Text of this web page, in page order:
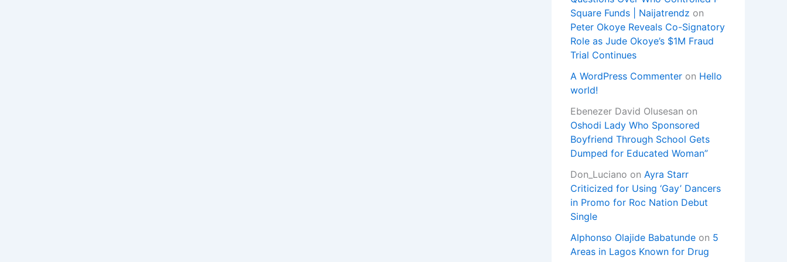
Square Funds | Naijatrendz on
Peter Okoye Reveals Co-Signatory
Role as Jude Okoye’s $1M Fraud
Trial Continues
A WordPress Commenter on Hello
world!
Ebenezer David Olusesan on
Oshodi Lady Who Sponsored
Boyfriend Through School Gets
Dumped for Educated Woman”
Don_Luciano on Ayra Starr
Criticized for Using ‘Gay’ Dancers
in Promo for Roc Nation Debut
Single
Alphonso Olajide Babatunde on 5
Areas in Lagos Known for Drug